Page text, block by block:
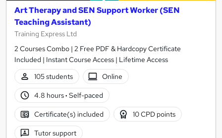
Art Therapy and SEN Support Worker (SEN
Teaching Assistant)
Training Express Ltd
2 Courses Combo | 2 Free PDF & Hardcopy Certificate
Included | Instant Course Access | Lifetime Access
105 students
Online
4.8 hours· Self-paced
Certificate(s) included 10 CPD points
Tutor support